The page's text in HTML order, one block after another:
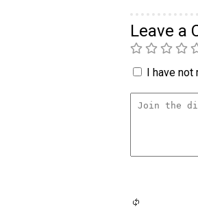
Leave a
I have not